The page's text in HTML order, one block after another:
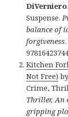
Suspense.
balance of
forgiveness
Kitchen
Not Free)
Crime,
Thriller,
gripping